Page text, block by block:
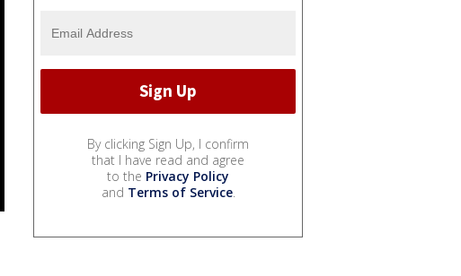
By clicking Sign Up, I confirm
that I have read and agree
to the Privacy Policy
and Terms of Service.